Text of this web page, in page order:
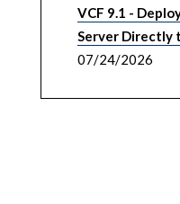
VCF 9.1 -
Server Directly
07/24/2026